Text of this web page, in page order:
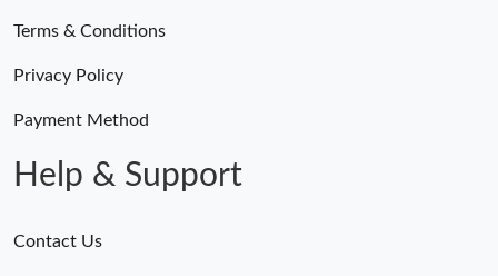
Terms & Conditions
Privacy Policy
Payment Method
Help & Support
Contact Us